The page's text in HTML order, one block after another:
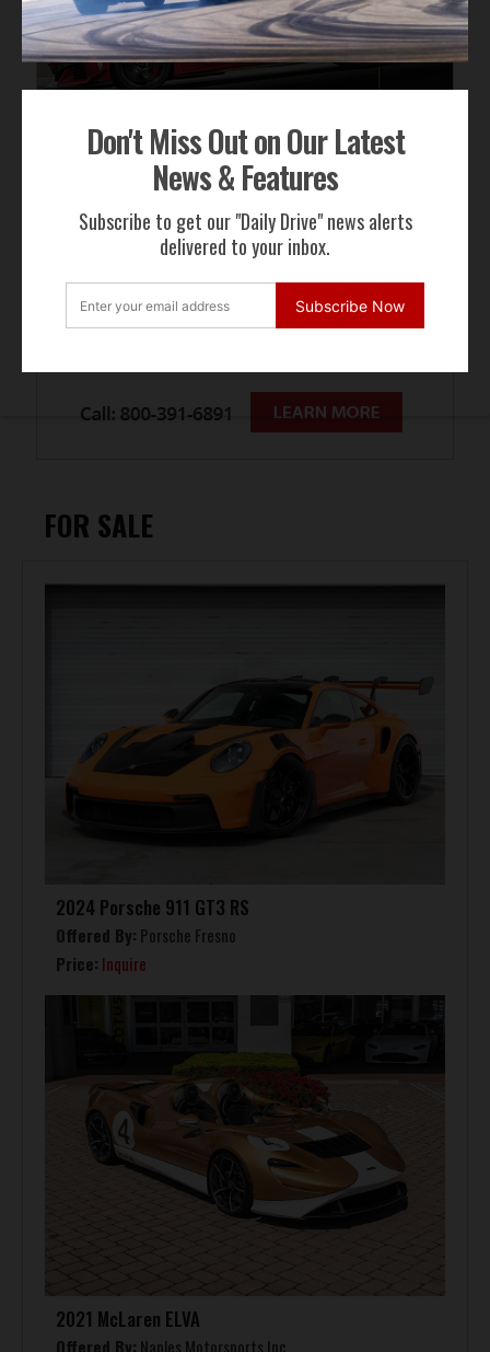
Don't Miss Out on Our Latest
News & Features
Subscribe to get our "Daily Drive" news alerts
delivered to your inbox.
Subscribe Now
FOR SALE
2024 Porsche 911 GT3 RS
Offered By: Porsche Fresno
Price: Inquire
2021 McLaren ELVA
Offered By: Naples Motorsports Inc